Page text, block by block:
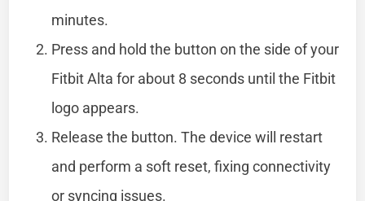
minutes.
Press and hold the button on the side of your
Fitbit Alta for about 8 seconds until the Fitbit
logo appears.
Release the button. The device will restart
and perform a soft reset, fixing connectivity
or syncing issues.